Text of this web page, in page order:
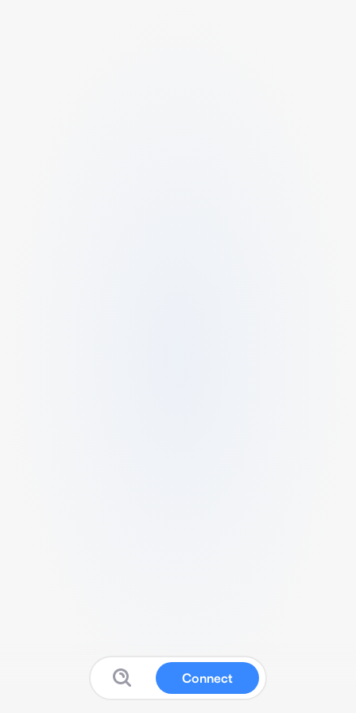
Connect